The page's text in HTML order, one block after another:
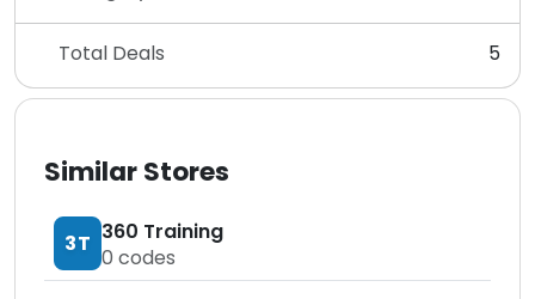
Total Deals 5
Similar Stores
3T 360 Training
0 codes